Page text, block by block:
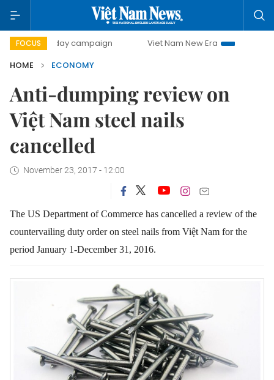
FOCUS
day campaign Viet Nam New Era
Bringing
HOME
ECONOMY
Anti-dumping review on
Việt Nam steel nails
cancelled
November 23, 2017 - 12:00
The US Department of Commerce has cancelled a review of the
countervailing duty order on steel nails from Việt Nam for the
period January 1-December 31, 2016.